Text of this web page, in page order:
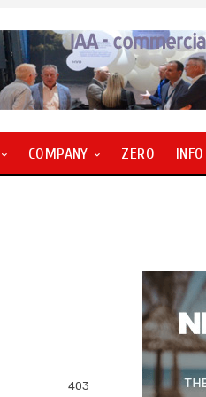
COMPANY ZERO INFO
403